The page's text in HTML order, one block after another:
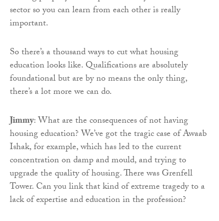
sector so you can learn from each other is really
important.
So there’s a thousand ways to cut what housing
education looks like. Qualifications are absolutely
foundational but are by no means the only thing,
there’s a lot more we can do.
Jimmy: What are the consequences of not having
housing education? We’ve got the tragic case of Awaab
Ishak, for example, which has led to the current
concentration on damp and mould, and trying to
upgrade the quality of housing. There was Grenfell
Tower. Can you link that kind of extreme tragedy to a
lack of expertise and education in the profession?